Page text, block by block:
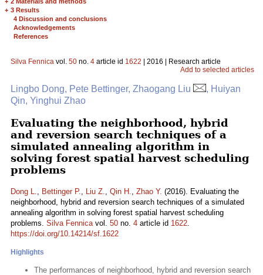
+ 3 Results
4 Discussion and conclusions
Acknowledgements
References
Silva Fennica vol. 50 no. 4 article id 1622 | 2016 | Research article
Add to selected articles
Lingbo Dong, Pete Bettinger, Zhaogang Liu
, Huiyan
Qin, Yinghui Zhao
Evaluating the neighborhood, hybrid
and reversion search techniques of a
simulated annealing algorithm in
solving forest spatial harvest scheduling
problems
Dong L., Bettinger P., Liu Z., Qin H., Zhao Y. (2016). Evaluating the
neighborhood, hybrid and reversion search techniques of a simulated
annealing algorithm in solving forest spatial harvest scheduling
problems. Silva Fennicavol. 50 no. 4 article id 1622.
https://doi.org/10.14214/sf.1622
Highlights
The performances of neighborhood, hybrid and reversion search